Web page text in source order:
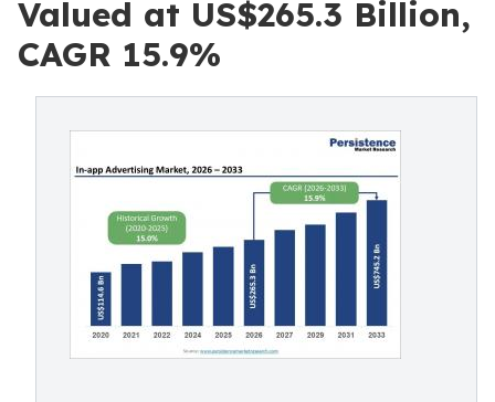
Valued at US$265.3 Billion,
CAGR 15.9%